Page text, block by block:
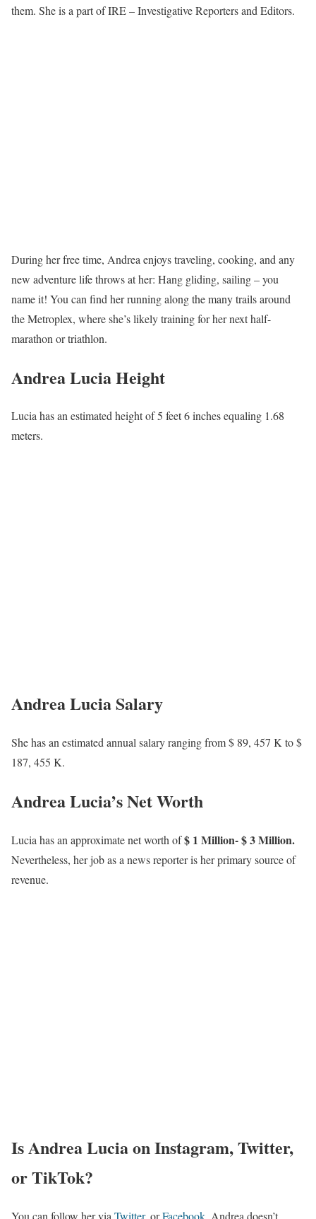
them. She is a part of IRE – Investigative Reporters and Editors.
During her free time, Andrea enjoys traveling, cooking, and any
new adventure life throws at her: Hang gliding, sailing – you
name it! You can find her running along the many trails around
the Metroplex, where she’s likely training for her next half-
marathon or triathlon.
Andrea Lucia Height
Lucia has an estimated height of 5 feet 6 inches equaling 1.68
meters.
Andrea Lucia Salary
She has an estimated annual salary ranging from $ 89, 457 K to $
187, 455 K.
Andrea Lucia’s Net Worth
Lucia has an approximate net worth of$ 1 Million- $ 3 Million.
Nevertheless, her job as a news reporter is her primary source of
revenue.
Is Andrea Lucia on Instagram, Twitter,
or TikTok?
You can follow her via Twitter, orFacebook . Andrea doesn’t